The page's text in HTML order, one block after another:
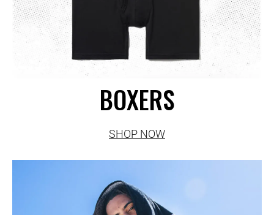
BOXERS
SHOP NOW